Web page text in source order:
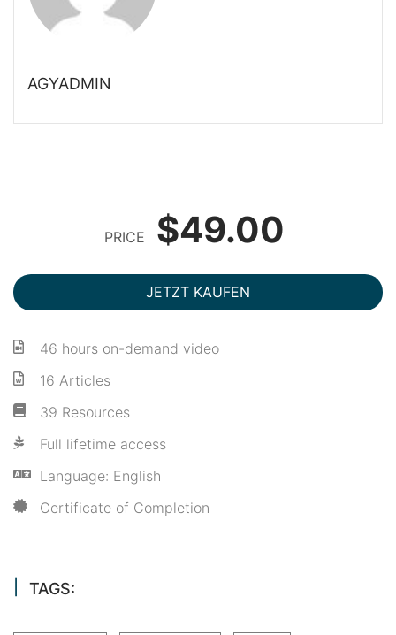
AGYADMIN
PRICE $49.00
JETZT KAUFEN
46 hours on-demand video
16 Articles
39 Resources
Full lifetime access
Language: English
Certificate of Completion
TAGS: